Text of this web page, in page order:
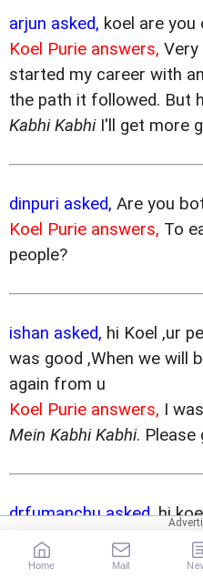
arjun asked, koel are
Koel Purie answers,
started my career with
the path it followed. But
Kabhi KabhiI'll get more
dinpuri asked, Are you
Koel Purie answers, To
people?
ishan asked, hi Koel ,ur
was good ,When we will
again from u
Koel Purie answers, I
Mein Kabhi Kabhi. Please
drfumanchu asked,hi
performance in mixed
coming?
Home Mail